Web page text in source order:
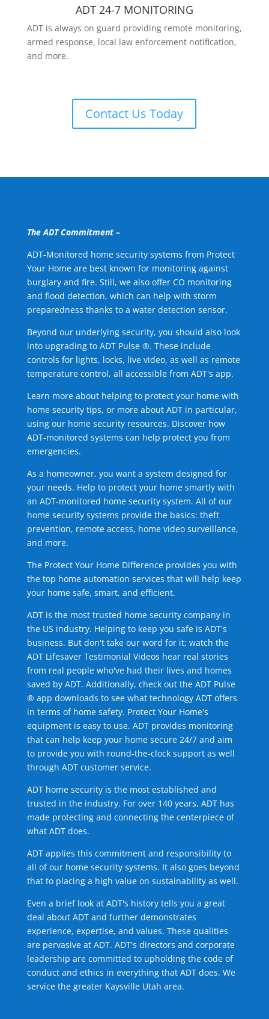
ADT 24-7 MONITORING
ADT is always on guard providing remote monitoring,
armed response, local law enforcement notification,
and more.
Contact Us Today
The ADT Commitment –
ADT-Monitored home security systems from Protect
Your Home are best known for monitoring against
burglary and fire. Still, we also offer CO monitoring
and flood detection, which can help with storm
preparedness thanks to a water detection sensor.
Beyond our underlying security, you should also look
into upgrading to ADT Pulse ®. These include
controls for lights, locks, live video, as well as remote
temperature control, all accessible from ADT's app.
Learn more about helping to protect your home with
home security tips, or more about ADT in particular,
using our home security resources. Discover how
ADT-monitored systems can help protect you from
emergencies.
As a homeowner, you want a system designed for
your needs. Help to protect your home smartly with
an ADT-monitored home security system. All of our
home security systems provide the basics: theft
prevention, remote access, home video surveillance,
and more.
The Protect Your Home Difference provides you with
the top home automation services that will help keep
your home safe, smart, and efficient.
ADT is the most trusted home security company in
the US industry. Helping to keep you safe is ADT's
business. But don't take our word for it; watch the
ADT Lifesaver Testimonial Videos hear real stories
from real people who've had their lives and homes
saved by ADT. Additionally, check out the ADT Pulse
® app downloads to see what technology ADT offers
in terms of home safety. Protect Your Home's
equipment is easy to use. ADT provides monitoring
that can help keep your home secure 24/7 and aim
to provide you with round-the-clock support as well
through ADT customer service.
ADT home security is the most established and
trusted in the industry. For over 140 years, ADT has
made protecting and connecting the centerpiece of
what ADT does.
ADT applies this commitment and responsibility to
all of our home security systems. It also goes beyond
that to placing a high value on sustainability as well.
Even a brief look at ADT's history tells you a great
deal about ADT and further demonstrates
experience, expertise, and values. These qualities
are pervasive at ADT. ADT's directors and corporate
leadership are committed to upholding the code of
conduct and ethics in everything that ADT does. We
service the greater Kaysville Utah area.